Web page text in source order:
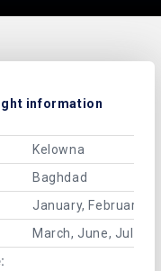
information
Kelowna
Baghdad
January, February,
March, June, July,